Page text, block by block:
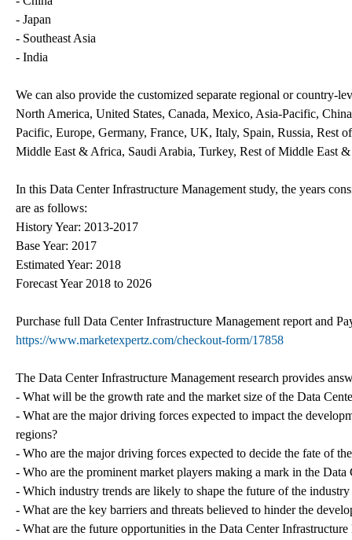
- Japan
- Southeast Asia
- India
We can also provide the customized separate regional or country-
North America, United States, Canada, Mexico, Asia-Pacific,
Pacific, Europe, Germany, France, UK, Italy, Spain, Russia, Rest
Middle East & Africa, Saudi Arabia, Turkey, Rest of Middle East
In this Data Center Infrastructure Management study, the years
are as follows:
History Year: 2013-2017
Base Year: 2017
Estimated Year: 2018
Forecast Year 2018 to 2026
Purchase full Data Center Infrastructure Management report and
https://www.marketexpertz.com/checkout-form/17858
The Data Center Infrastructure Management research provides
- What will be the growth rate and the market size of the Data
- What are the major driving forces expected to impact the
regions?
- Who are the major driving forces expected to decide the fate of
- Who are the prominent market players making a mark in the
- Which industry trends are likely to shape the future of the
- What are the key barriers and threats believed to hinder the
- What are the future opportunities in the Data Center Infrastructure